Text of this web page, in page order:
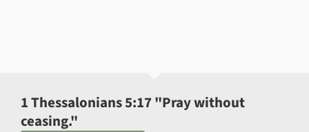
1 Thessalonians 5:17 "Pray without
ceasing."